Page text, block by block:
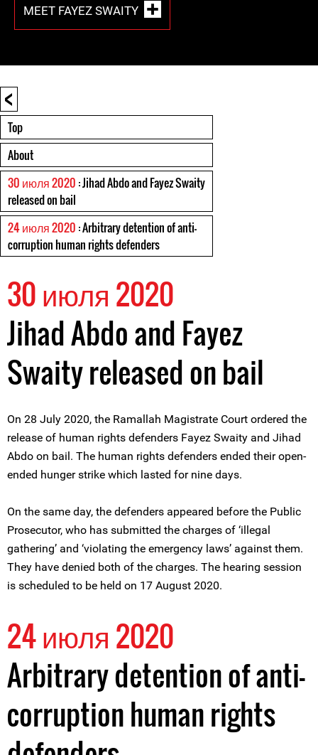
MEET FAYEZ SWAITY
<
Top
About
30 июля 2020 : Jihad Abdo and Fayez Swaity
released on bail
24 июля 2020 : Arbitrary detention of anti-
corruption human rights defenders
30 июля 2020
Jihad Abdo and Fayez
Swaity released on bail
On 28 July 2020, the Ramallah Magistrate Court ordered the
release of human rights defenders Fayez Swaity and Jihad
Abdo on bail. The human rights defenders ended their open-
ended hunger strike which lasted for nine days.
On the same day, the defenders appeared before the Public
Prosecutor, who has submitted the charges of ‘illegal
gathering’ and ‘violating the emergency laws’ against them.
They have denied both of the charges. The hearing session
is scheduled to be held on 17 August 2020.
24 июля 2020
Arbitrary detention of anti-
corruption human rights